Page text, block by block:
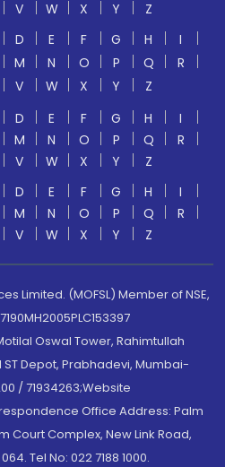
V W X Y
Z
D E F G H
I
M N O P Q
R
V W X Y
Z
D E F G H
I
M N O P Q
R
V W X Y
Z
D E F G H
I
M N O P Q
R
V W X Y Z
Limited. (MOFSL) Member of NSE,
Oswal Tower, Rahimtullah
Depot, Prabhadevi, Mumbai-
/ 71934263;Website
Office Address: Palm
Court Complex, New Link Road,
Tel No: 022 7188 1000.